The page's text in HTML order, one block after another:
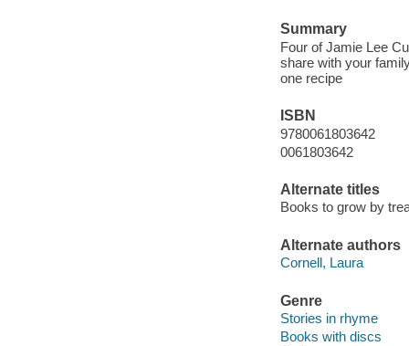
Summary
Four of Jamie Lee
share with your
one recipe
ISBN
9780061803642
0061803642
Alternate titles
Books to grow by
Alternate authors
Cornell, Laura
Genre
Stories in rhyme
Books with discs